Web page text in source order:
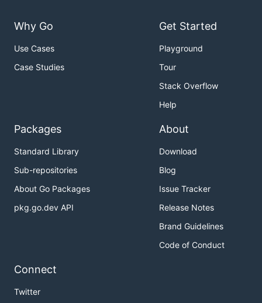
Why Go
Use Cases
Case Studies
Get Started
Playground
Tour
Stack Overflow
Help
Packages
Standard Library
Sub-repositories
About Go Packages
pkg.go.dev API
About
Download
Blog
Issue Tracker
Release Notes
Brand Guidelines
Code of Conduct
Connect
Twitter